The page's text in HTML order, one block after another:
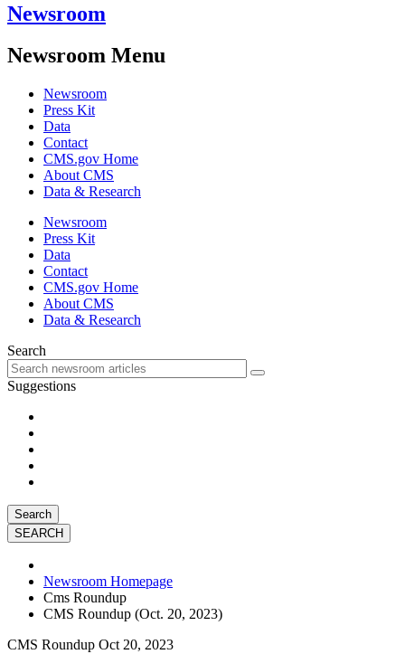
Newsroom
Newsroom Menu
Newsroom
Press Kit
Data
Contact
CMS.gov Home
About CMS
Data & Research
Newsroom
Press Kit
Data
Contact
CMS.gov Home
About CMS
Data & Research
Search
Suggestions
Search
Newsroom Homepage
Cms Roundup
CMS Roundup (Oct. 20, 2023)
CMS Roundup Oct 20, 2023